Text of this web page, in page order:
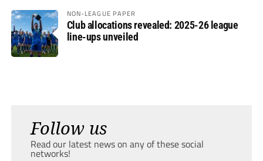
NON-LEAGUE PAPER
Club allocations revealed: 2025-26 league
line-ups unveiled
Follow us
Read our latest news on any of these social
networks!